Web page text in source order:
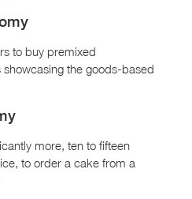
to buy premixed
showcasing the goods-based
more, ten to fifteen
to order a cake from a